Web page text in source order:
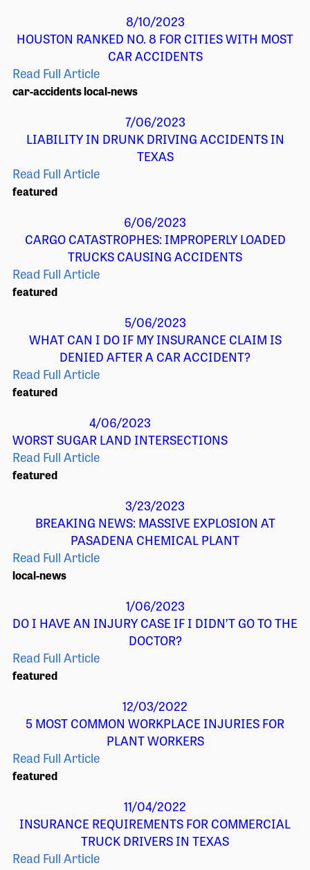
8/10/2023
HOUSTON RANKED NO. 8 FOR CITIES WITH MOST
CAR ACCIDENTS
Read Full Article
car-accidentslocal-news
7/06/2023
LIABILITY IN DRUNK DRIVING ACCIDENTS IN
TEXAS
Read Full Article
featured
6/06/2023
CARGO CATASTROPHES: IMPROPERLY LOADED
TRUCKS CAUSING ACCIDENTS
Read Full Article
featured
5/06/2023
WHAT CAN I DO IF MY INSURANCE CLAIM IS
DENIED AFTER A CAR ACCIDENT?
Read Full Article
featured
4/06/2023
WORST SUGAR LAND INTERSECTIONS
Read Full Article
featured
3/23/2023
BREAKING NEWS: MASSIVE EXPLOSION AT
PASADENA CHEMICAL PLANT
Read Full Article
local-news
1/06/2023
DO I HAVE AN INJURY CASE IF I DIDN’T GO TO THE
DOCTOR?
Read Full Article
featured
12/03/2022
5 MOST COMMON WORKPLACE INJURIES FOR
PLANT WORKERS
Read Full Article
featured
11/04/2022
INSURANCE REQUIREMENTS FOR COMMERCIAL
TRUCK DRIVERS IN TEXAS
Read Full Article